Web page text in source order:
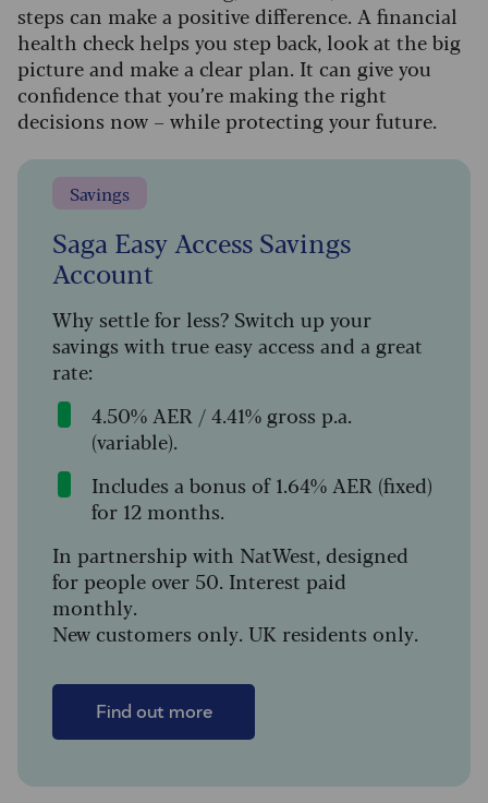
steps can make a positive difference. A financial
health check helps you step back, look at the big
picture and make a clear plan. It can give you
confidence that you’re making the right
decisions now – while protecting your future.
Savings
Saga Easy Access Savings
Account
Why settle for less? Switch up your
savings with true easy access and a great
rate:
4.50% AER / 4.41% gross p.a.
(variable).
Includes a bonus of 1.64% AER (fixed)
for 12 months.
In partnership with NatWest, designed
for people over 50. Interest paid
monthly.
New customers only. UK residents only.
Find out more